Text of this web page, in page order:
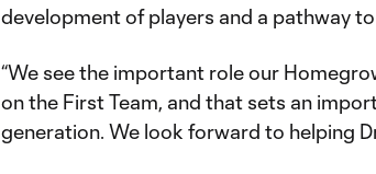
development of players and a pathway
“We see the important role our
on the First Team, and that sets an
generation. We look forward to helping